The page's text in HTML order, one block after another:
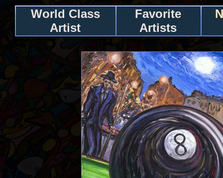
World Class
Artist
Favorite
Artists